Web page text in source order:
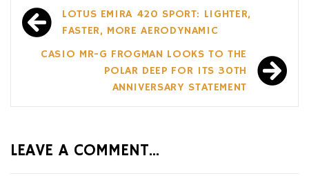
Post
navigation
LOTUS EMIRA 420 SPORT: LIGHTER,
FASTER, MORE AERODYNAMIC
CASIO MR-G FROGMAN LOOKS TO THE
POLAR DEEP FOR ITS 30TH
ANNIVERSARY STATEMENT
LEAVE A COMMENT...